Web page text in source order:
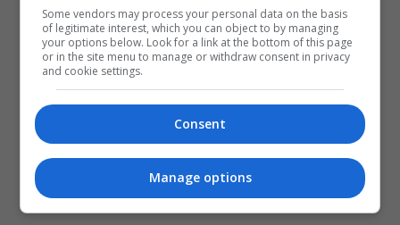
Some vendors may process your personal data on the basis
of legitimate interest, which you can object to by managing
your options below. Look for a link at the bottom of this page
or in the site menu to manage or withdraw consent in privacy
and cookie settings.
Consent
Manage options